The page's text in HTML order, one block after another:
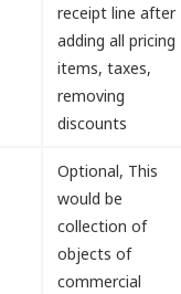
receipt line after
adding all pricing
items, taxes,
removing
discounts
Optional, This
would be
collection of
objects of
commercial